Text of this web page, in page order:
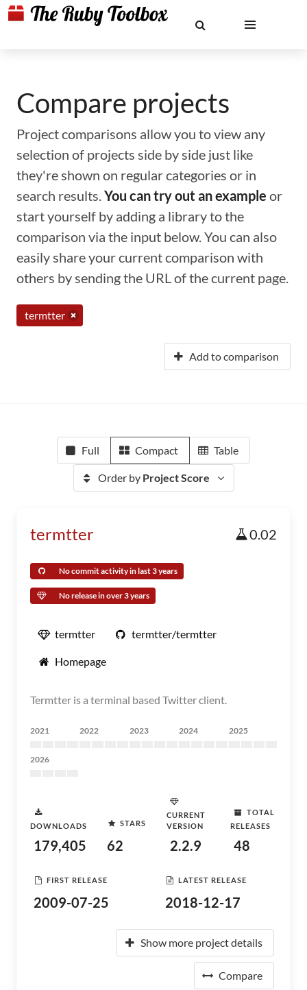
Compare projects
Project comparisons allow you to view any
selection of projects side by side just like
they're shown on regular categories or in
search results.You can try out an example or
start yourself by adding a library to the
comparison via the input below. You can also
easily share your current comparison with
others by sending the URL of the current page.
termtter
Add to comparison
Full Compact Table
Order by Project Score
termtter 0.02
No commit activity in last 3 years
No release in over 3 years
termtter termtter/termtter
Homepage
Termtter is a terminal based Twitter client.
2021 2022 2023 2024 2025
2026
DOWNLOADS
179,405
STARS
62
CURRENT
VERSION
2.2.9
TOTAL
RELEASES
48
FIRST RELEASE
2009-07-25
LATEST RELEASE
2018-12-17
Show more project details
Compare